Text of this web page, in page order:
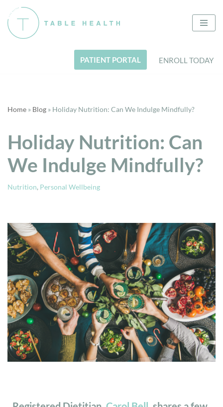
Skip
to
PATIENT PORTAL
ENROLL TODAY
Home » Blog » Holiday Nutrition: Can We Indulge Mindfully?
Holiday Nutrition: Can
We Indulge Mindfully?
Nutrition, Personal Wellbeing